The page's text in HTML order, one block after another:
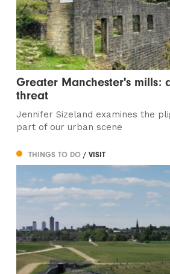
Greater Manchester's mills:
threat
Jennifer Sizeland examines the
part of our urban scene
THINGS TO DO/ VISIT